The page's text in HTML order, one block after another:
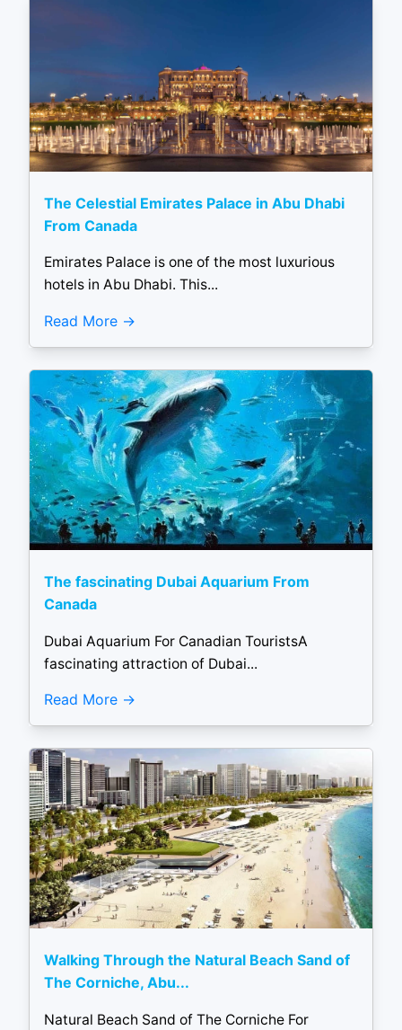
The Celestial Emirates Palace in Abu Dhabi
From Canada
Emirates Palace is one of the most luxurious
hotels in Abu Dhabi. This...
Read More
The fascinating Dubai Aquarium From
Canada
Dubai Aquarium For Canadian TouristsA
fascinating attraction of Dubai...
Read More
Walking Through the Natural Beach Sand of
The Corniche, Abu...
Natural Beach Sand of The Corniche For